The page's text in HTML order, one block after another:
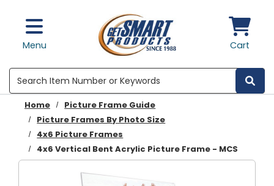
Menu Cart
Search
Home
Picture Frame Guide
Picture Frames By Photo Size
4x6 Picture Frames
4x6 Vertical Bent Acrylic Picture Frame - MCS